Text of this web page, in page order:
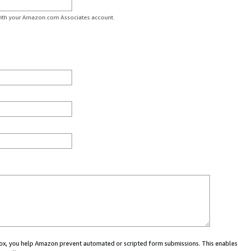
your Amazon.com Associates account.
you help Amazon prevent automated or scripted form submissions. This